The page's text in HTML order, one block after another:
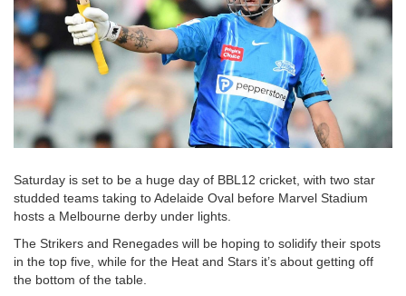
Saturday is set to be a huge day of BBL12 cricket, with two star
studded teams taking to Adelaide Oval before Marvel Stadium
hosts a Melbourne derby under lights.
The Strikers and Renegades will be hoping to solidify their spots
in the top five, while for the Heat and Stars it’s about getting off
the bottom of the table.